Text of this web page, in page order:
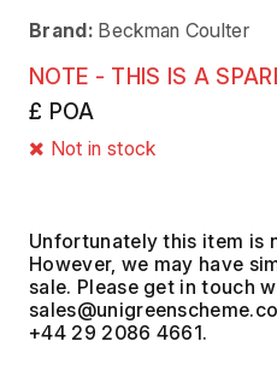
Brand: Beckman Coulter
NOTE - THIS IS A
£ POA
Not in stock
Unfortunately this item is
However, we may have
sale. Please get in touch
+44 29 2086 4661.